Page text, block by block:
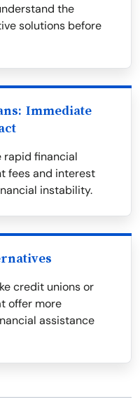
the
solutions before
Immediate
rapid financial
fees and interest
instability.
credit unions or
offer more
assistance